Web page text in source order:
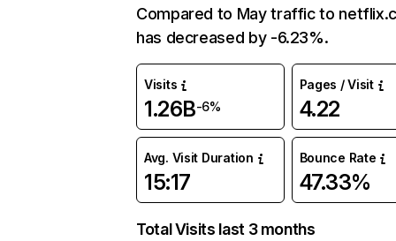
Compared to May traffic to
has decreased by -6.23%.
Visits
1.26B-6%
Pages / Visit
4.22
Avg. Visit Duration
15:17
Bounce Rate
47.33%
Total Visits last 3 months